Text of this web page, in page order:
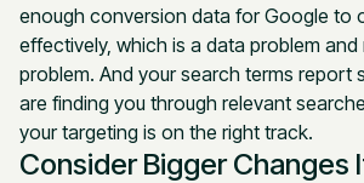
enough conversion data for Google to
effectively, which is a data problem
problem. And your search terms report
are finding you through relevant
your targeting is on the right track.
Consider Bigger Changes